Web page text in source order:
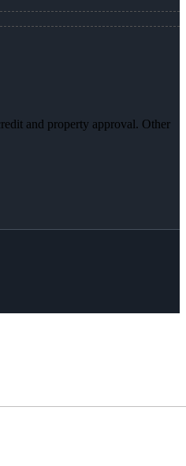
and property approval. Other